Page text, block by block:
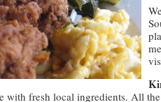
with fresh local ingredients. All